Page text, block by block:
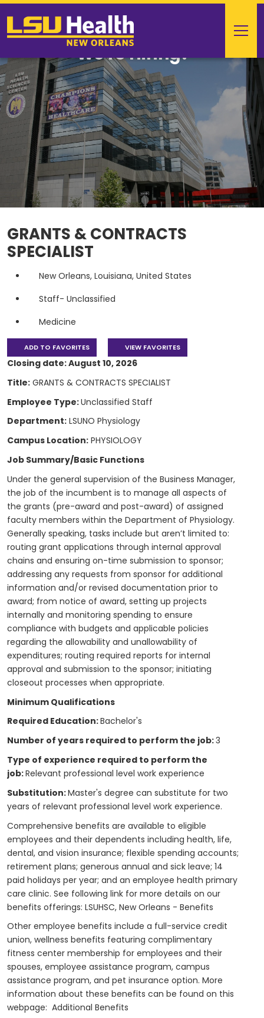
We're Hiring!
GRANTS & CONTRACTS
SPECIALIST
New Orleans, Louisiana, United States
Staff- Unclassified
Medicine
ADD TO FAVORITES VIEW FAVORITES
Closing date: August 10, 2026
Title: GRANTS & CONTRACTS SPECIALIST
Employee Type:Unclassified Staff
Department: LSUNO Physiology
Campus Location: PHYSIOLOGY
Job Summary/Basic Functions
Under the general supervision of the Business Manager,
the job of the incumbent is to manage all aspects of
the grants (pre-award and post-award) of assigned
faculty members within the Department of Physiology.
Generally speaking, tasks include but aren’t limited to:
routing grant applications through internal approval
chains and ensuring on-time submission to sponsor;
addressing any requests from sponsor for additional
information and/or revised documentation prior to
award; from notice of award, setting up projects
internally and monitoring spending to ensure
compliance with budgets and applicable policies
regarding the allowability and unallowability of
expenditures; routing required reports for internal
approval and submission to the sponsor; initiating
closeout processes when appropriate.
Minimum Qualifications
Required Education:Bachelor's
Number of years required to perform the job:3
Type of experience required to perform the
job:Relevant professional level work experience
Substitution:Master's degree can substitute for two
years of relevant professional level work experience.
Comprehensive benefits are available to eligible
employees and their dependents including health, life,
dental, and vision insurance; flexible spending accounts;
retirement plans; generous annual and sick leave; 14
paid holidays per year; and an employee health primary
care clinic. See following link for more details on our
benefits offerings: LSUHSC, New Orleans - Benefits
Other employee benefits include a full-service credit
union, wellness benefits featuring complimentary
fitness center membership for employees and their
spouses, employee assistance program, campus
assistance program, and pet insurance option. More
information about these benefits can be found on this
webpage: Additional Benefits